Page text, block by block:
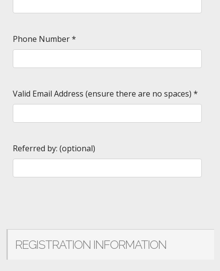
Phone Number*
Valid Email Address (ensure there are no spaces) *
Referred by: (optional)
REGISTRATION INFORMATION